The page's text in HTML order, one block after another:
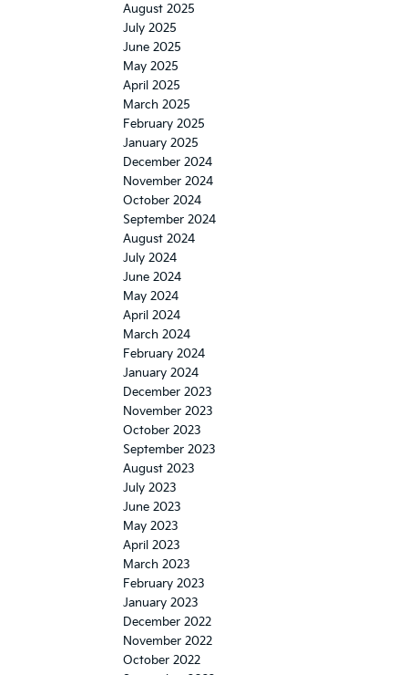
August 2025
July 2025
June 2025
May 2025
April 2025
March 2025
February 2025
January 2025
December 2024
November 2024
October 2024
September 2024
August 2024
July 2024
June 2024
May 2024
April 2024
March 2024
February 2024
January 2024
December 2023
November 2023
October 2023
September 2023
August 2023
July 2023
June 2023
May 2023
April 2023
March 2023
February 2023
January 2023
December 2022
November 2022
October 2022